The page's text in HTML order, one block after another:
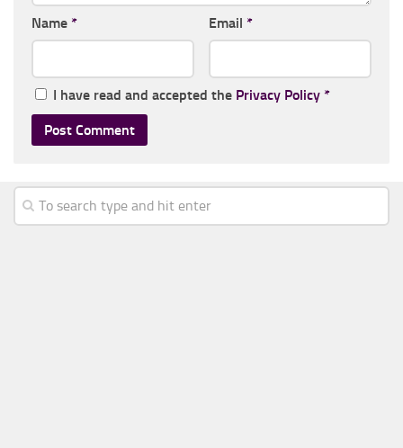
Name * Email *
I have read and accepted the Privacy Policy *